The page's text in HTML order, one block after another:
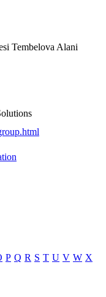
Tembelova Alani
P Q R S T U V W X